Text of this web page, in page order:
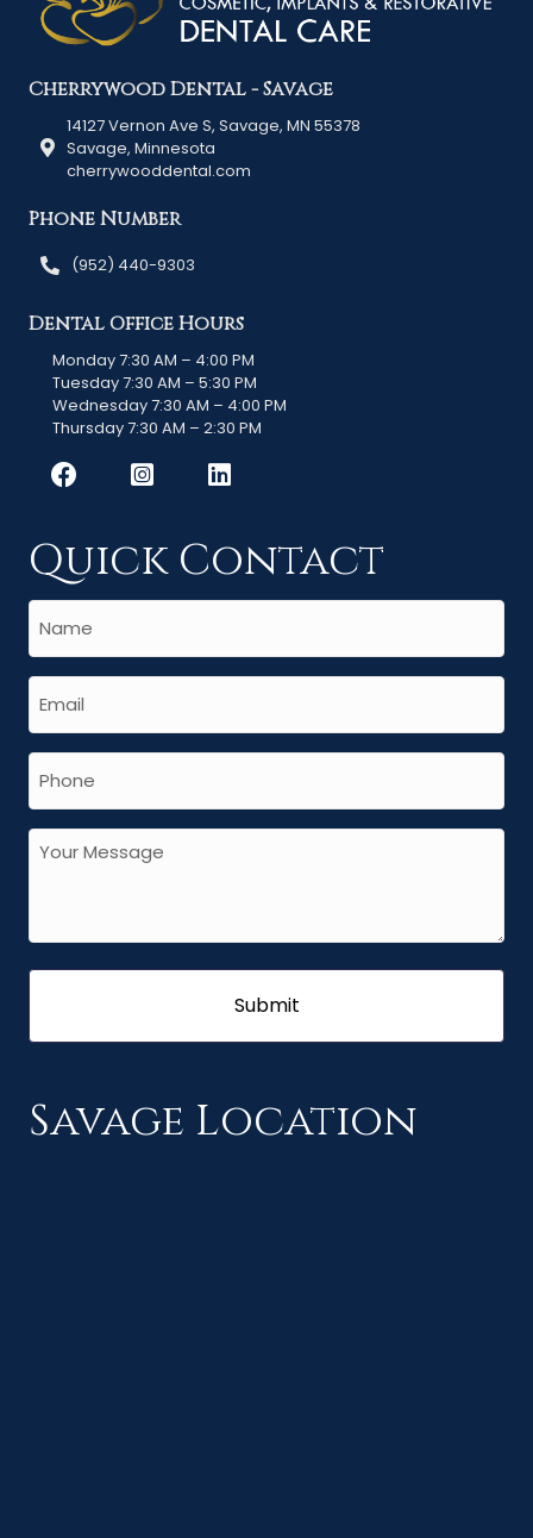
Cherrywood Dental - Savage
14127 Vernon Ave S, Savage, MN 55378
Savage, Minnesota
cherrywooddental.com
Phone Number
(952) 440-9303
Dental Office Hours
Monday 7:30 AM – 4:00 PM
Tuesday 7:30 AM – 5:30 PM
Wednesday 7:30 AM – 4:00 PM
Thursday 7:30 AM – 2:30 PM
Quick Contact
Savage Location